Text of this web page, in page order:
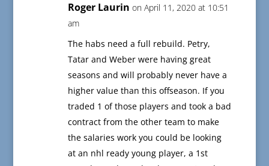
Roger Laurin on April 11, 2020 at 10:51
am
The habs need a full rebuild. Petry,
Tatar and Weber were having great
seasons and will probably never have a
higher value than this offseason. If you
traded 1 of those players and took a bad
contract from the other team to make
the salaries work you could be looking
at an nhl ready young player, a 1st